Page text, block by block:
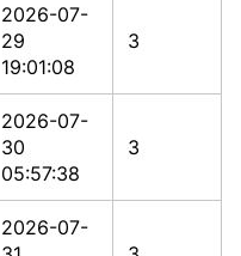
2026-07-
29
19:01:08
3
2026-07-
30
05:57:38
3
2026-07-